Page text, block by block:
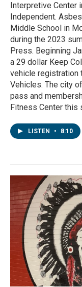
Interpretive Center
Independent.
Middle School in
during the 2023
Press. Beginning
a 29 dollar Keep
vehicle registration
Vehicles. The city
pass and
Fitness Center this
LISTEN • 8:10